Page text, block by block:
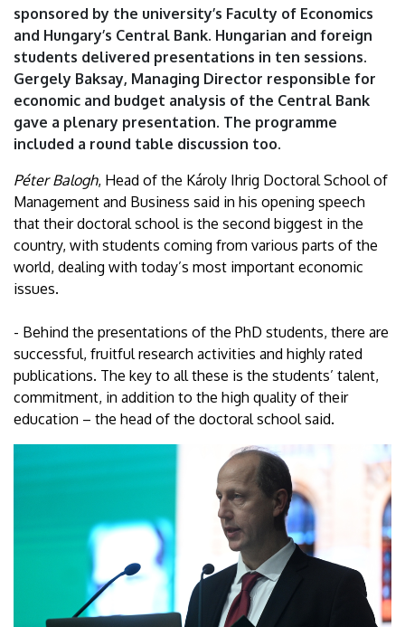
University
of
Debrecen
sponsored by the university’s Faculty of Economics
and Hungary’s Central Bank. Hungarian and foreign
students delivered presentations in ten sessions.
Gergely Baksay, Managing Director responsible for
economic and budget analysis of the Central Bank
gave a plenary presentation. The programme
included a round table discussion too.
Péter Balogh, Head of the Károly Ihrig Doctoral School of
Management and Business said in his opening speech
that their doctoral school is the second biggest in the
country, with students coming from various parts of the
world, dealing with today’s most important economic
issues.
- Behind the presentations of the PhD students, there are
successful, fruitful research activities and highly rated
publications. The key to all these is the students’ talent,
commitment, in addition to the high quality of their
education – the head of the doctoral school said.